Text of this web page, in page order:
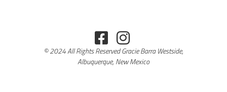
© 2024 All Rights Reserved Gracie Barra Westside,
Albuquerque, New Mexico